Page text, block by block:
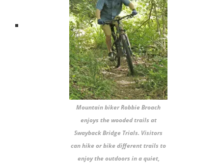
Mountain biker Robbie Broach
enjoys the wooded trails at
Swayback Bridge Trials. Visitors
can hike or bike different trails to
enjoy the outdoors in a quiet,